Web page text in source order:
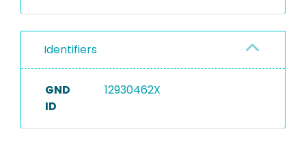
Identifiers
GND
ID
12930462X